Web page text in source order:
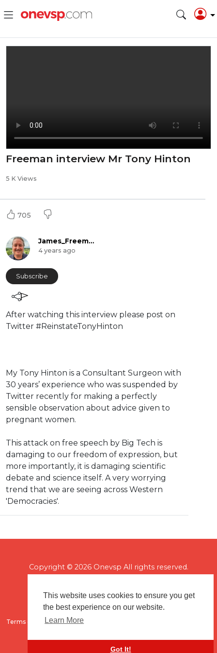
This website uses cookies to ensure you get
the best experience on our website.
Learn More
Got It!
Freeman interview Mr Tony Hinton
5 K Views
705
James_Freeman
4 years ago
Subscribe
⁣After watching this interview please post on
Twitter #ReinstateTonyHinton
⁣My Tony Hinton is a Consultant Surgeon with
30 years’ experience who was suspended by
Twitter recently for making a perfectly
sensible observation about advice given to
pregnant women.
This attack on free speech by Big Tech is
damaging to our freedom of expression, but
more importantly, it is damaging scientific
debate and science itself. A very worrying
trend that we are seeing across Western
'Democracies'.
Copyright © 2026 Onevsp All rights reserved.
Terms of use Flagging & Reporting